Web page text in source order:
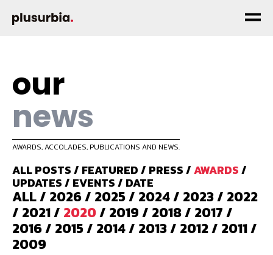
our
news
AWARDS, ACCOLADES, PUBLICATIONS AND NEWS.
ALL POSTS/ FEATURED/ PRESS/AWARDS/
UPDATES/ EVENTS/ DATE
ALL/ 2026/ 2025/ 2024/ 2023/ 2022
/ 2021/ 2020/ 2019/ 2018/ 2017/
2016/ 2015/ 2014/ 2013/ 2012/ 2011/
2009